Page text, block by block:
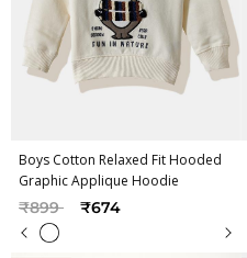
Boys Cotton Relaxed Fit Hooded
Graphic Applique Hoodie
Price reduced from
₹899to ₹674